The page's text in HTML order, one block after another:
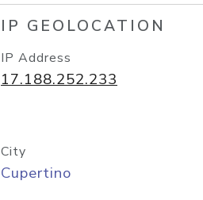
IP GEOLOCATION
IP Address
17.188.252.233
City
Cupertino